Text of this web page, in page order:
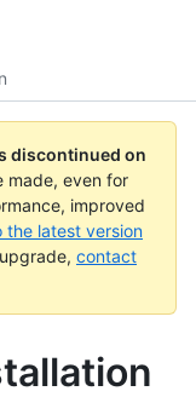
discontinued on
made, even for
improved
the latest version
contact